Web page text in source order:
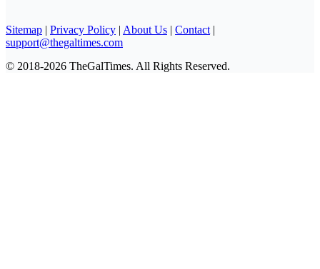
Sitemap | Privacy Policy | About Us | Contact |
support@thegaltimes.com
© 2018-2026 TheGalTimes. All Rights Reserved.